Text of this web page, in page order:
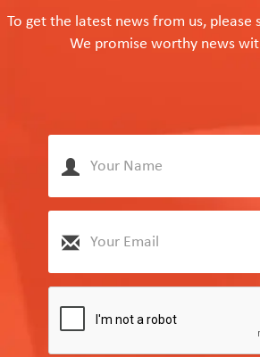
To get the latest news from us, please
We promise worthy news